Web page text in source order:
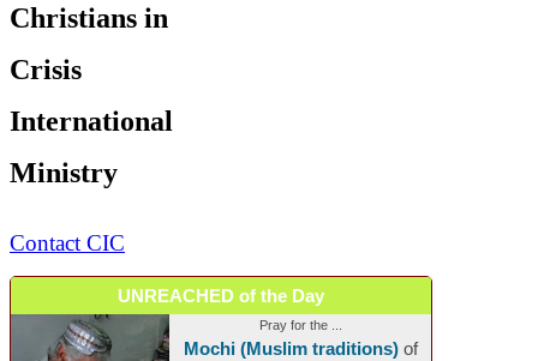
Christians in
Crisis
International
Ministry
Contact CIC
UNREACHED of the Day
Pray for the ...
Mochi (Muslim traditions)of